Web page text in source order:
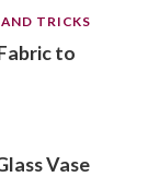
TRICKS
to
Vase